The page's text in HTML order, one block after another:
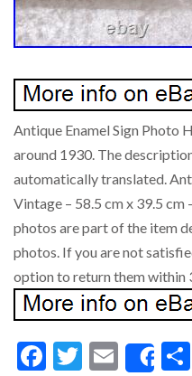
Antique Enamel Sign Photo
around 1930. The
automatically translated.
Vintage – 58.5 cm x 39.5
photos are part of the item
photos. If you are not
option to return them within
Facebook
Twitter
Email